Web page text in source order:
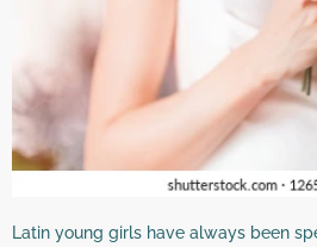
Latin young girls have always been